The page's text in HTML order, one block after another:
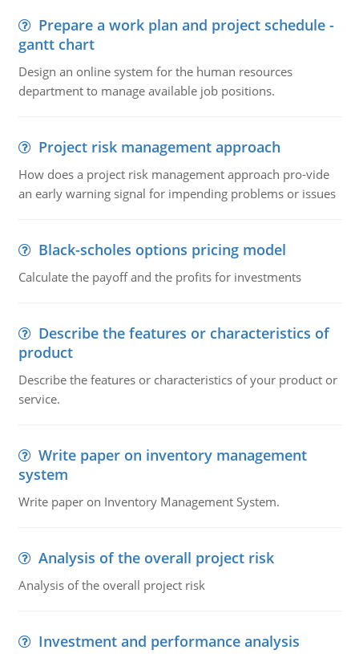
Prepare a work plan and project schedule -
gantt chart
Design an online system for the human resources
department to manage available job positions.
Project risk management approach
How does a project risk management approach pro-vide
an early warning signal for impending problems or issues
Black-scholes options pricing model
Calculate the payoff and the profits for investments
Describe the features or characteristics of
product
Describe the features or characteristics of your product or
service.
Write paper on inventory management
system
Write paper on Inventory Management System.
Analysis of the overall project risk
Analysis of the overall project risk
Investment and performance analysis